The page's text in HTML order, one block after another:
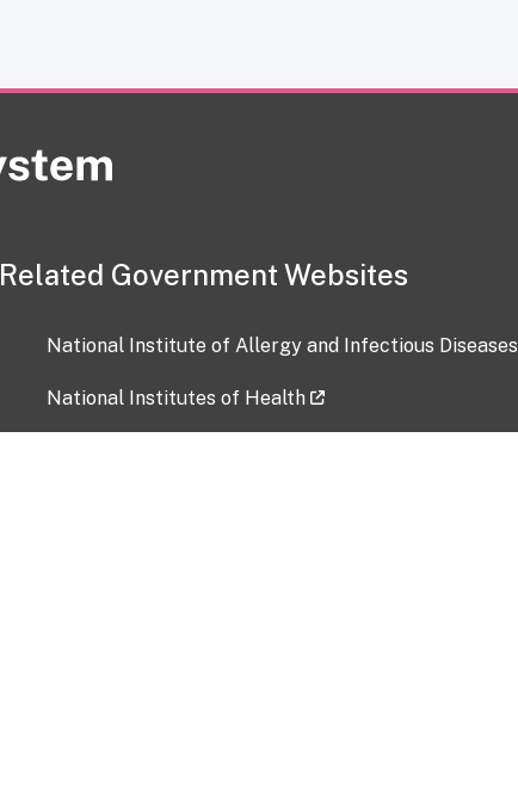
Related Government Websites
National Institute of Allergy and Infectious Diseases
National Institutes of Health